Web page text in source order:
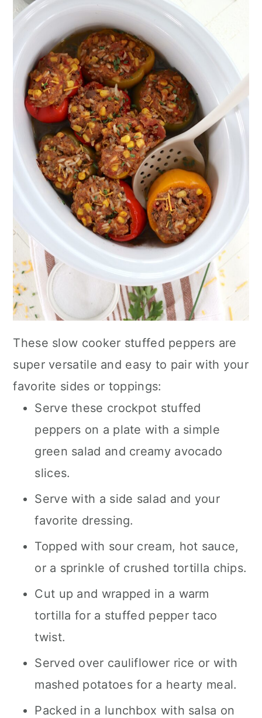
These slow cooker stuffed peppers are
super versatile and easy to pair with your
favorite sides or toppings:
Serve these crockpot stuffed
peppers on a plate with a simple
green salad and creamy avocado
slices.
Serve with a side salad and your
favorite dressing.
Topped with sour cream, hot sauce,
or a sprinkle of crushed tortilla chips.
Cut up and wrapped in a warm
tortilla for a stuffed pepper taco
twist.
Served over cauliflower rice or with
mashed potatoes for a hearty meal.
Packed in a lunchbox with salsa on